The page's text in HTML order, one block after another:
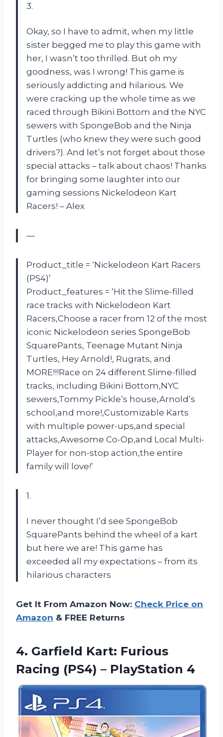
3.
Okay, so I have to admit, when my little
sister begged me to play this game with
her, I wasn’t too thrilled. But oh my
goodness, was I wrong! This game is
seriously addicting and hilarious. We
were cracking up the whole time as we
raced through Bikini Bottom and the NYC
sewers with SpongeBob and the Ninja
Turtles (who knew they were such good
drivers?). And let’s not forget about those
special attacks – talk about chaos! Thanks
for bringing some laughter into our
gaming sessions Nickelodeon Kart
Racers! – Alex
—
Product_title = ‘Nickelodeon Kart Racers
(PS4)’
Product_features = ‘Hit the Slime-filled
race tracks with Nickelodeon Kart
Racers,Choose a racer from 12 of the most
iconic Nickelodeon series SpongeBob
SquarePants, Teenage Mutant Ninja
Turtles, Hey Arnold!, Rugrats, and
MORE!!!Race on 24 different Slime-filled
tracks, including Bikini Bottom,NYC
sewers,Tommy Pickle’s house,Arnold’s
school,and more!,Customizable Karts
with multiple power-ups,and special
attacks,Awesome Co-Op,and Local Multi-
Player for non-stop action,the entire
family will love!’
1.
I never thought I’d see SpongeBob
SquarePants behind the wheel of a kart
but here we are! This game has
exceeded all my expectations – from its
hilarious characters
Get It From Amazon Now: Check Price on
Amazon & FREE Returns
4. Garfield Kart: Furious
Racing (PS4) – PlayStation 4